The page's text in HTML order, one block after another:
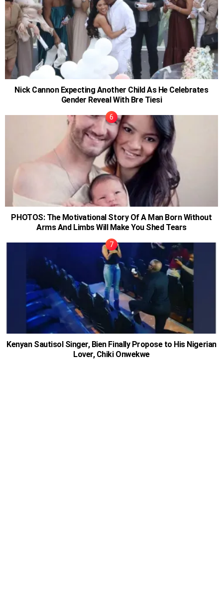
Nick Cannon Expecting Another Child As He Celebrates
Gender Reveal With Bre Tiesi
PHOTOS: The Motivational Story Of A Man Born Without
Arms And Limbs Will Make You Shed Tears
Kenyan Sautisol Singer, Bien Finally Propose to His Nigerian
Lover, Chiki Onwekwe